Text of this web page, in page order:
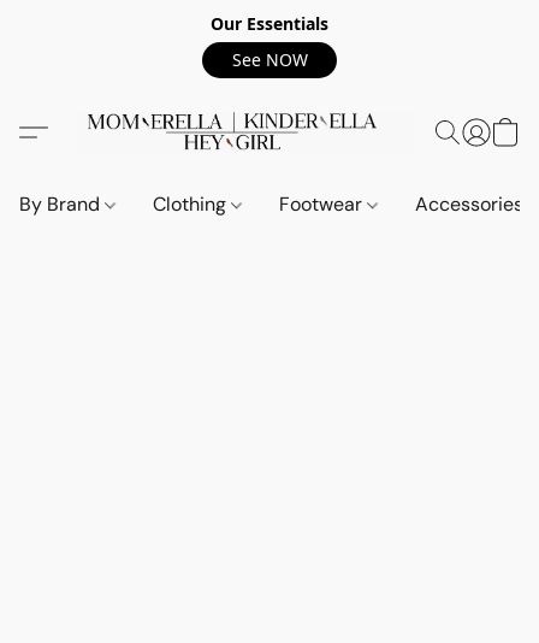
Our Essentials
See NOW
By Brand Clothing Footwear Accessories